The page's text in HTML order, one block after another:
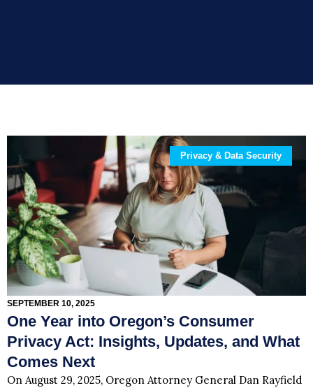
Privacy & Data Security
SEPTEMBER 10, 2025
One Year into Oregon’s Consumer
Privacy Act: Insights, Updates, and What
Comes Next
On August 29, 2025, Oregon Attorney General Dan Rayfield